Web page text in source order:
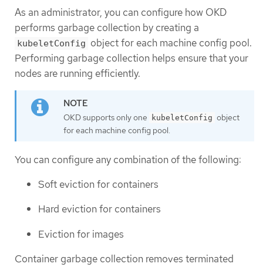
As an administrator, you can configure how OKD
performs garbage collection by creating a
kubeletConfig object for each machine config pool.
Performing garbage collection helps ensure that your
nodes are running efficiently.
OKD supports only one kubeletConfig object
for each machine config pool.
You can configure any combination of the following:
Soft eviction for containers
Hard eviction for containers
Eviction for images
Container garbage collection removes terminated